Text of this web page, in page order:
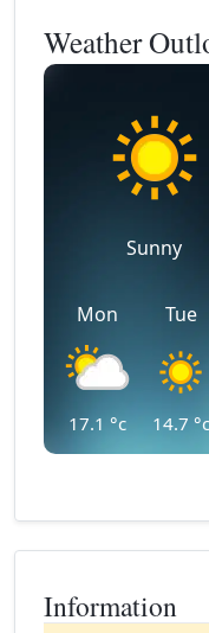
Weather
Sunny
Mon
17.1 °c
Tue
14.7 °c
Information